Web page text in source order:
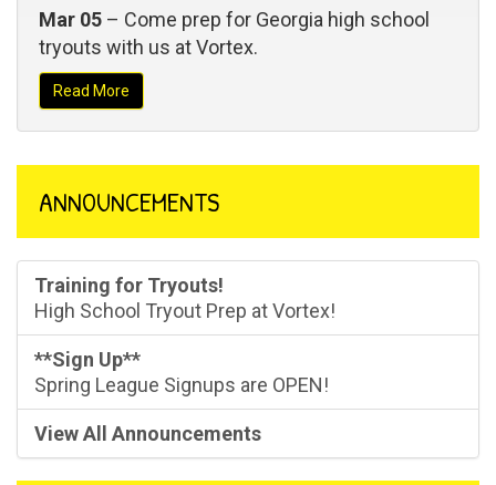
Mar 05 – Come prep for Georgia high school
tryouts with us at Vortex.
Read More
ANNOUNCEMENTS
Training for Tryouts!
High School Tryout Prep at Vortex!
**Sign Up**
Spring League Signups are OPEN!
View All Announcements